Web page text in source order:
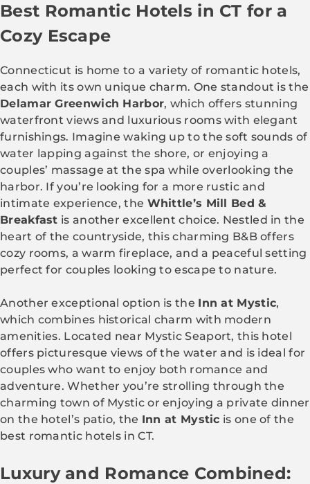
Best Romantic Hotels in CT for a
Cozy Escape
Connecticut is home to a variety of romantic hotels,
each with its own unique charm. One standout is the
Delamar Greenwich Harbor, which offers stunning
waterfront views and luxurious rooms with elegant
furnishings. Imagine waking up to the soft sounds of
water lapping against the shore, or enjoying a
couples’ massage at the spa while overlooking the
harbor. If you’re looking for a more rustic and
intimate experience, the Whittle’s Mill Bed &
Breakfast is another excellent choice. Nestled in the
heart of the countryside, this charming B&B offers
cozy rooms, a warm fireplace, and a peaceful setting
perfect for couples looking to escape to nature.
Another exceptional option is the Inn at Mystic,
which combines historical charm with modern
amenities. Located near Mystic Seaport, this hotel
offers picturesque views of the water and is ideal for
couples who want to enjoy both romance and
adventure. Whether you’re strolling through the
charming town of Mystic or enjoying a private dinner
on the hotel’s patio, the Inn at Mystic is one of the
best romantic hotels in CT.
Luxury and Romance Combined: